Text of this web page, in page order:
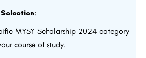
:
MYSY Scholarship 2024 category
course of study.